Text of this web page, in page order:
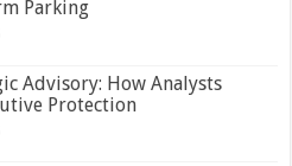
Parking
Advisory: How Analysts
Protection